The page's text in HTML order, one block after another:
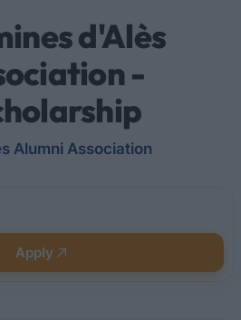
d'Alès
-
Alumni Association
Apply